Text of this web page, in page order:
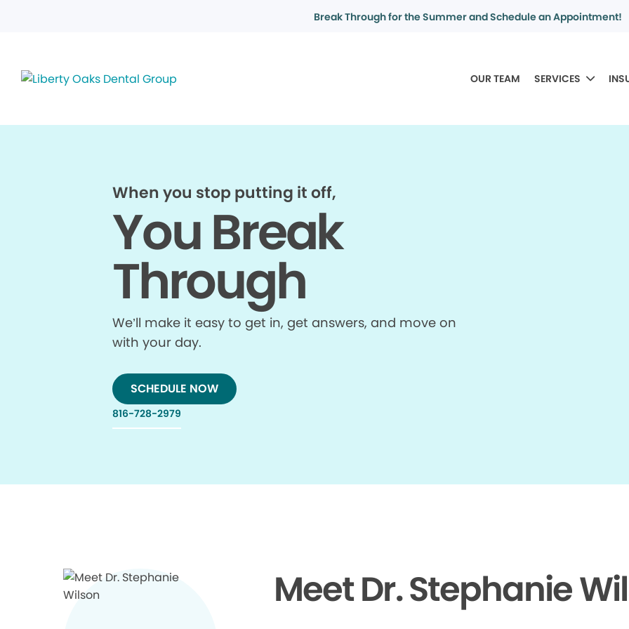
Break Through for the Summer and Schedule an Appointment!
OUR TEAM SERVICES
When you stop putting it off,
You Break
Through
We’ll make it easy to get in, get answers, and move on
with your day.
SCHEDULE NOW
816-728-2979
Meet Dr. Stephanie